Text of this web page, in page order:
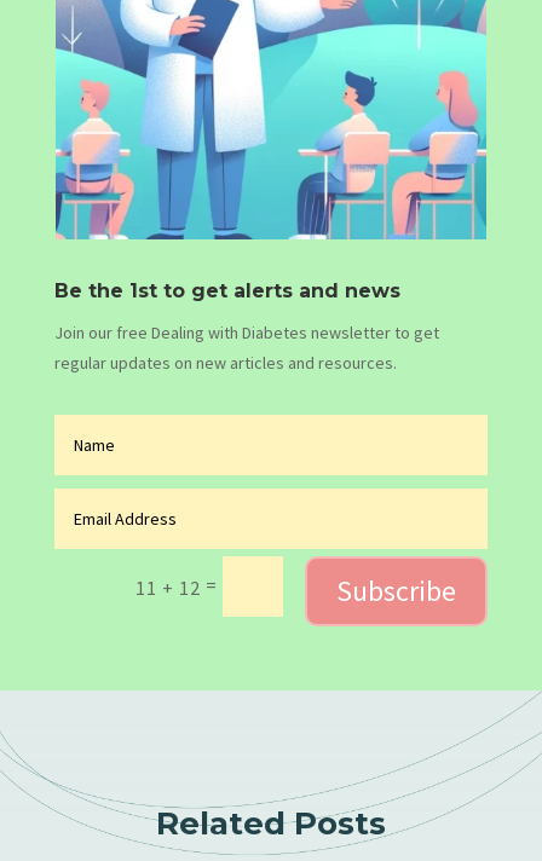
Be the 1st to get alerts and news
Join our free Dealing with Diabetes newsletter to get
regular updates on new articles and resources.
11 + 12 = Subscribe
Related Posts